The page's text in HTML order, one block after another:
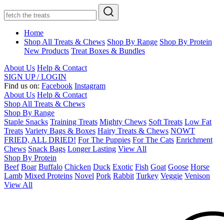
Home
Shop All Treats & Chews Shop By Range Shop By Protein
New Products Treat Boxes & Bundles
About Us Help & Contact
SIGN UP / LOGIN
Find us on: Facebook Instagram
About Us Help & Contact
Shop All Treats & Chews
Shop By Range
Staple Snacks Training Treats Mighty Chews Soft Treats Low Fat
Treats Variety Bags & Boxes Hairy Treats & Chews NOWT
FRIED, ALL DRIED! For The Puppies For The Cats Enrichment
Chews Snack Bags Longer Lasting View All
Shop By Protein
Beef Boar Buffalo Chicken Duck Exotic Fish Goat Goose Horse
Lamb Mixed Proteins Novel Pork Rabbit Turkey Veggie Venison
View All